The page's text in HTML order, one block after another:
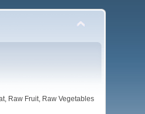
Raw Fruit, Raw Vegetables